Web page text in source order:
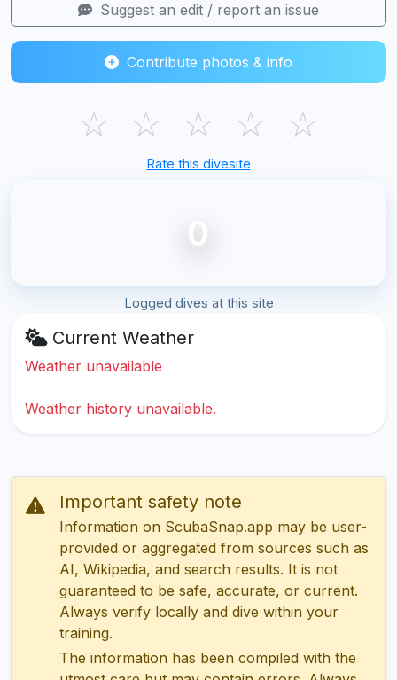
Suggest an edit / report an issue
Contribute photos & info
☆ ☆ ☆ ☆ ☆
Rate this divesite
0
Logged dives at this site
Current Weather
Weather unavailable
Weather history unavailable.
Important safety note
Information on ScubaSnap.app may be user-
provided or aggregated from sources such as
AI, Wikipedia, and search results. It is not
guaranteed to be safe, accurate, or current.
Always verify locally and dive within your
training.
The information has been compiled with the